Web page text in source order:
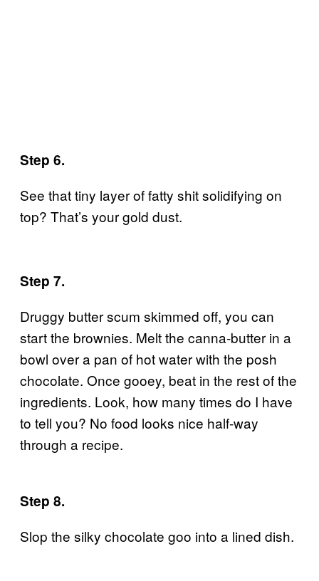
Step 6.
See that tiny layer of fatty shit solidifying on
top? That’s your gold dust.
Step 7.
Druggy butter scum skimmed off, you can
start the brownies. Melt the canna-butter in a
bowl over a pan of hot water with the posh
chocolate. Once gooey, beat in the rest of the
ingredients. Look, how many times do I have
to tell you? No food looks nice half-way
through a recipe.
Step 8.
Slop the silky chocolate goo into a lined dish.